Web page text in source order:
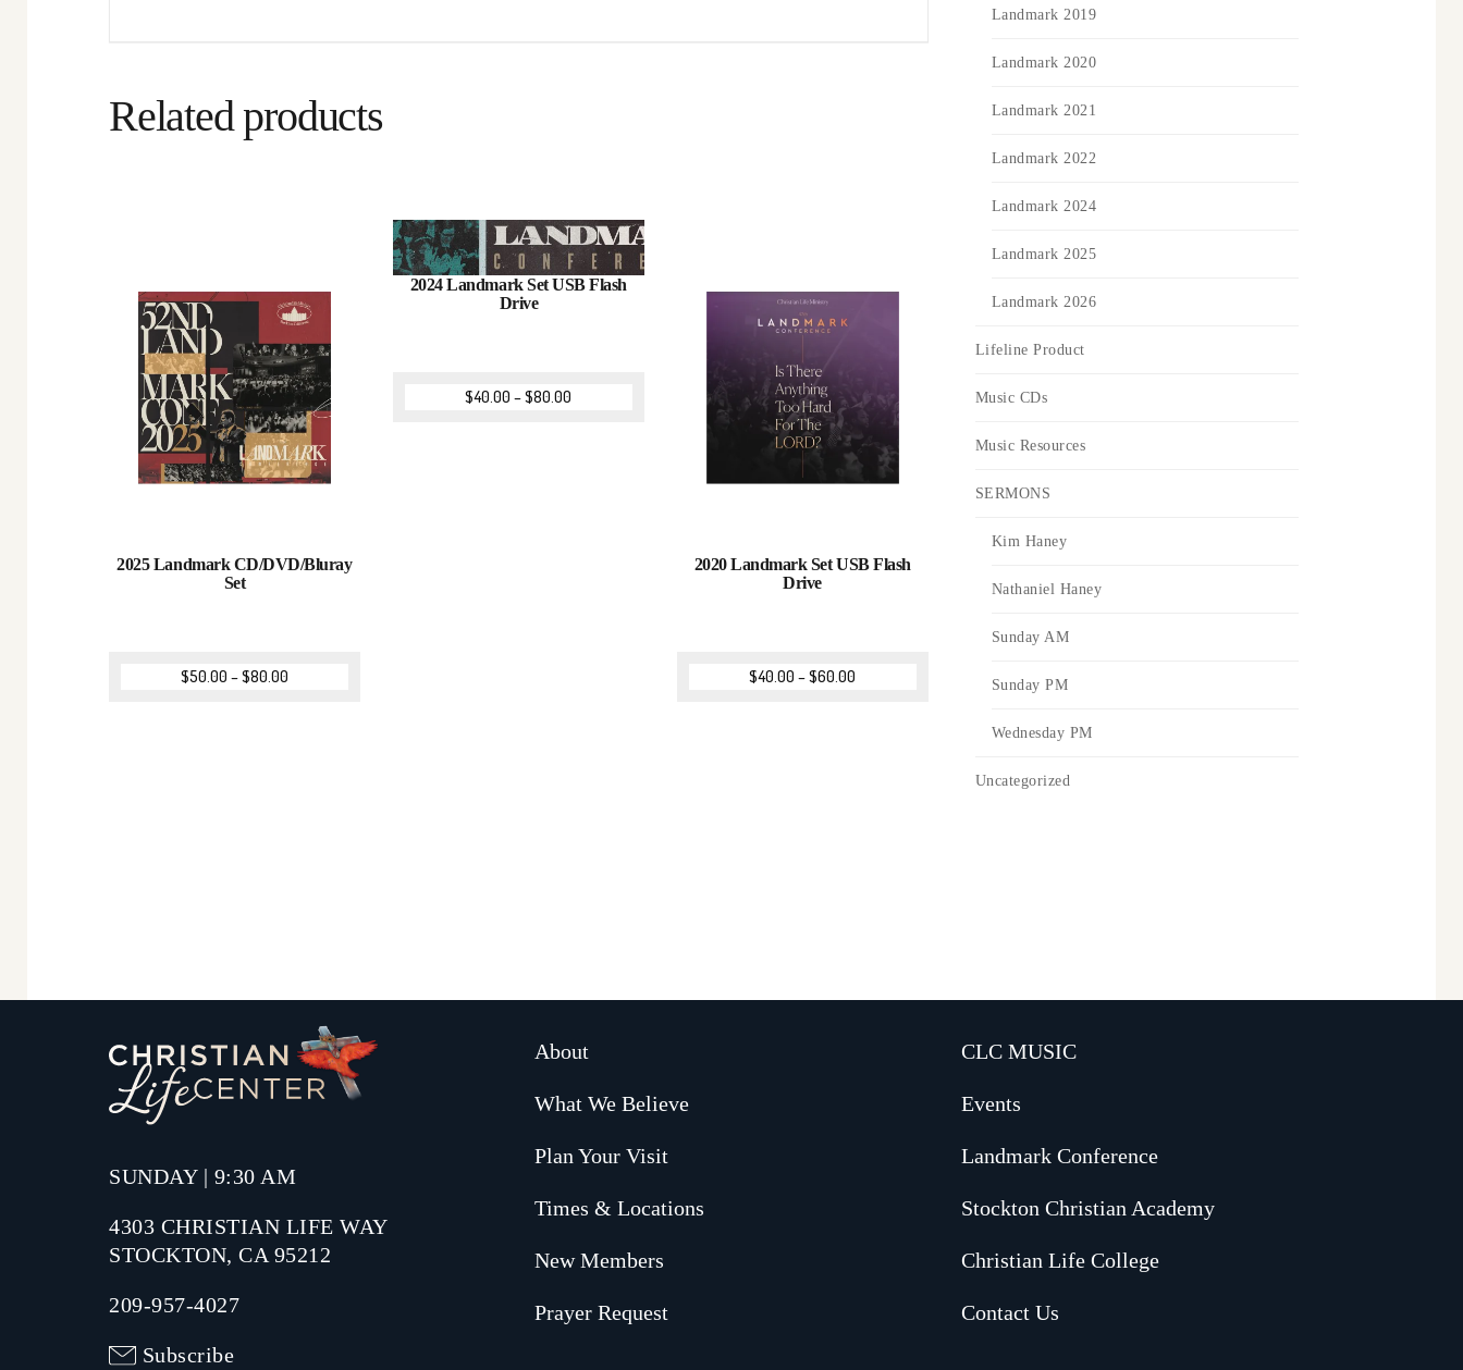
Related products
2025 Landmark CD/DVD/Bluray
Set
$50.00 –$80.00
2024 Landmark Set USB Flash
Drive
$40.00 –$80.00
2020 Landmark Set USB Flash
Drive
$40.00 –$60.00
Landmark 2019
Landmark 2020
Landmark 2021
Landmark 2022
Landmark 2024
Landmark 2025
Landmark 2026
Lifeline Product
Music CDs
Music Resources
SERMONS
Kim Haney
Nathaniel Haney
Sunday AM
Sunday PM
Wednesday PM
Uncategorized
SUNDAY | 9:30 AM
4303 CHRISTIAN LIFE WAY
STOCKTON, CA 95212
209-957-4027
Subscribe
About
What We Believe
Plan Your Visit
Times & Locations
New Members
Prayer Request
CLC MUSIC
Events
Landmark Conference
Stockton Christian Academy
Christian Life College
Contact Us